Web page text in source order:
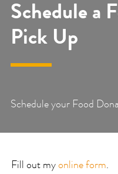
Schedule a
Pick Up
Schedule your Food
Fill out my online form.